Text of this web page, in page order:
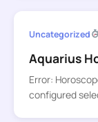
Uncategorized
Aquarius
Error:
configured